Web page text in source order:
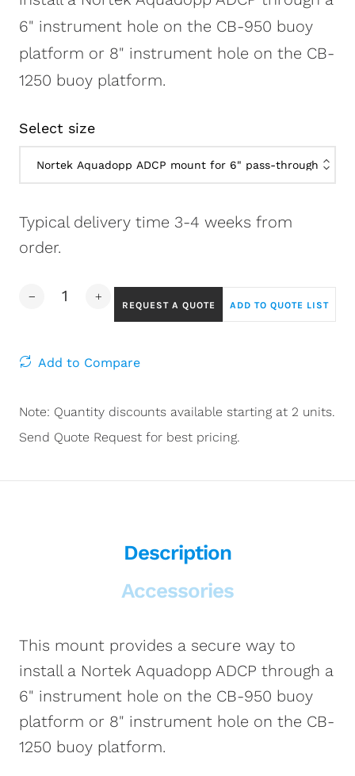
6" instrument hole on the CB-950 buoy
platform or 8" instrument hole on the CB-
1250 buoy platform.
Select size
Typical delivery time 3-4 weeks from
order.
REQUEST A QUOTE ADD TO QUOTE LIST
Add to Compare
Note: Quantity discounts available starting at 2 units.
Send Quote Request for best pricing.
Description
Accessories
This mount provides a secure way to
install a Nortek Aquadopp ADCP through a
6" instrument hole on the CB-950 buoy
platform or 8" instrument hole on the CB-
1250 buoy platform.